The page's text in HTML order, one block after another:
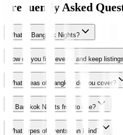
Frequently Asked
What is Bangkok Nights?
How do you find events and keep
What areas of Bangkok do you cover?
Is Bangkok Nights free to use?
What types of events can I find?